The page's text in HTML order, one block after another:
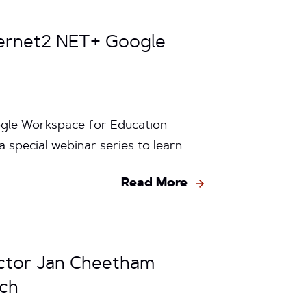
NET+ Google
Workspace for Education
webinar series to learn
Read More
Jan Cheetham